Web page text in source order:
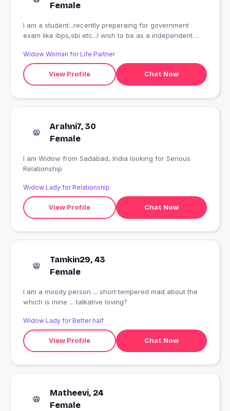
Female
I am a student...recently preperaing for government
exam like ibps,sbi etc...I wish to be as a independent
Widow Woman for Life Partner
View Profile Chat Now
Arahni7, 30
Female
I am Widow from Sadabad, India looking for Serious
Relationship
Widow Lady for Relationship
View Profile Chat Now
Tamkin29, 43
Female
I am a moody person ... short tempered mad about the
which is mine ... talkative loving?
Widow Lady for Better half
View Profile Chat Now
Matheevi, 24
Female